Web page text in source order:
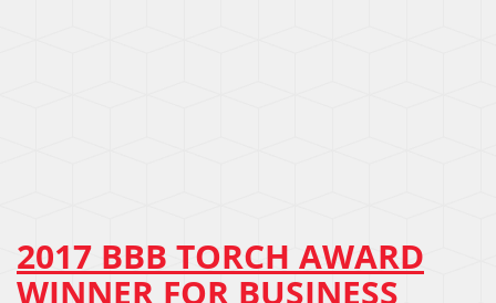
2017 BBB TORCH AWARD
WINNER FOR BUSINESS